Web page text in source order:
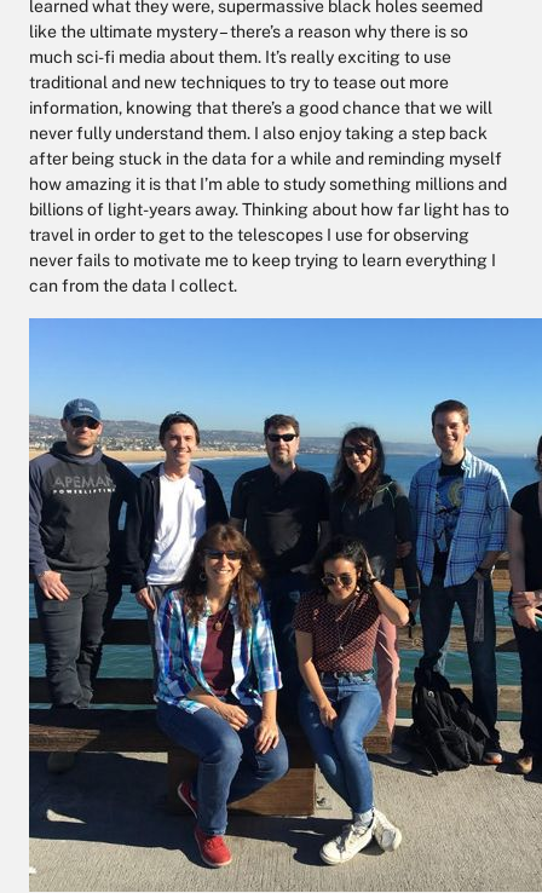
learned what they were, supermassive black holes seemed
like the ultimate mystery – there’s a reason why there is so
much sci-fi media about them. It’s really exciting to use
traditional and new techniques to try to tease out more
information, knowing that there’s a good chance that we will
never fully understand them. I also enjoy taking a step back
after being stuck in the data for a while and reminding myself
how amazing it is that I’m able to study something millions and
billions of light-years away. Thinking about how far light has to
travel in order to get to the telescopes I use for observing
never fails to motivate me to keep trying to learn everything I
can from the data I collect.